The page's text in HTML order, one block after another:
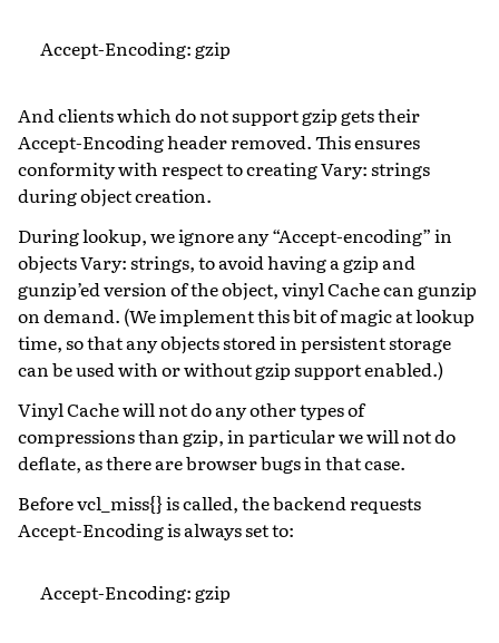
Accept-Encoding: gzip
And clients which do not support gzip gets their
Accept-Encoding header removed. This ensures
conformity with respect to creating Vary: strings
during object creation.
During lookup, we ignore any “Accept-encoding” in
objects Vary: strings, to avoid having a gzip and
gunzip’ed version of the object, vinyl Cache can gunzip
on demand. (We implement this bit of magic at lookup
time, so that any objects stored in persistent storage
can be used with or without gzip support enabled.)
Vinyl Cache will not do any other types of
compressions than gzip, in particular we will not do
deflate, as there are browser bugs in that case.
Before vcl_miss{} is called, the backend requests
Accept-Encoding is always set to:
Accept-Encoding: gzip